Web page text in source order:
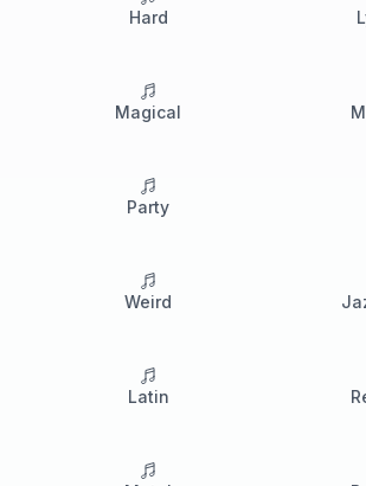
Hard
Magical
Party
Weird
Latin